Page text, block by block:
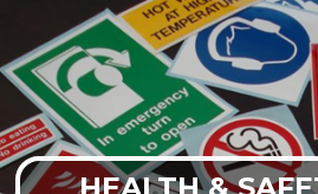
HEALTH &